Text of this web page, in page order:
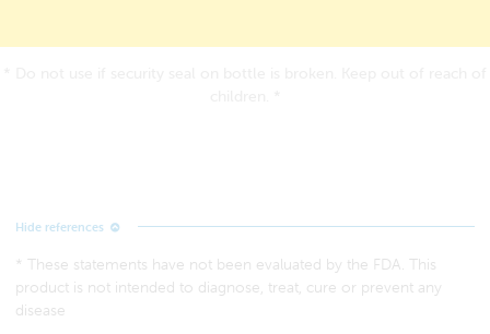
* These statements have not been evaluated by the FDA. This
product is not intended to diagnose, treat, cure or prevent any
disease